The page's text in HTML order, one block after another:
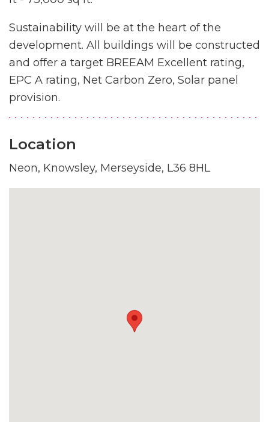
Sustainability will be at the heart of the
development. All buildings will be constructed
and offer a target BREEAM Excellent rating,
EPC A rating, Net Carbon Zero, Solar panel
provision.
Location
Neon, Knowsley, Merseyside, L36 8HL